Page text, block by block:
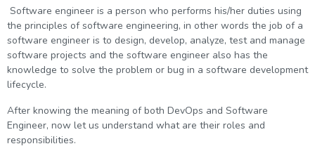
Software engineer is a person who performs his/her duties using
the principles of software engineering, in other words the job of a
software engineer is to design, develop, analyze, test and manage
software projects and the software engineer also has the
knowledge to solve the problem or bug in a software development
lifecycle.
After knowing the meaning of both DevOps and Software
Engineer, now let us understand what are their roles and
responsibilities.